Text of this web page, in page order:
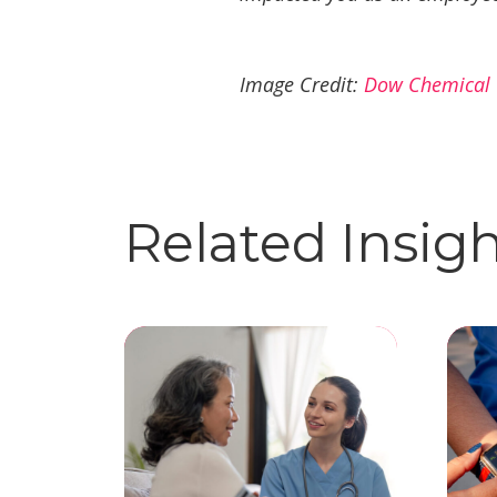
Image Credit: Dow Chemical
Related